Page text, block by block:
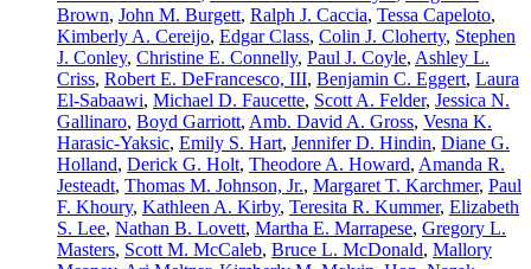
Brown, John M. Burgett, Ralph J. Caccia, Tessa Capeloto,
Kimberly A. Cereijo, Edgar Class, Colin J. Cloherty, Stephen
J. Conley, Christine E. Connelly, Paul J. Coyle, Ashley L.
Criss, Robert E. DeFrancesco, III, Benjamin C. Eggert, Laura
El-Sabaawi, Michael D. Faucette, Scott A. Felder, Jessica N.
Gallinaro, Boyd Garriott, Amb. David A. Gross, Vesna K.
Harasic-Yaksic, Emily S. Hart, Jennifer D. Hindin, Diane G.
Holland, Derick G. Holt, Theodore A. Howard, Amanda R.
Jesteadt, Thomas M. Johnson, Jr., Margaret T. Karchmer, Paul
F. Khoury, Kathleen A. Kirby, Teresita R. Kummer, Elizabeth
S. Lee, Nathan B. Lovett, Martha E. Marrapese, Gregory L.
Masters, Scott M. McCaleb, Bruce L. McDonald, Mallory